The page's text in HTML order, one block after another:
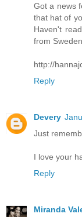
Got a news
that hat of
Haven't
from
http://
Reply
Devery
Just
I love your
Reply
Miranda